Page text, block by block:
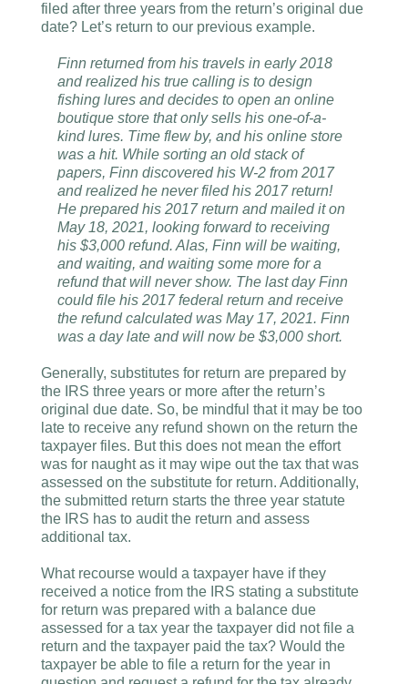
filed after three years from the return’s original due
date? Let’s return to our previous example.
Finn returned from his travels in early 2018
and realized his true calling is to design
fishing lures and decides to open an online
boutique store that only sells his one-of-a-
kind lures. Time flew by, and his online store
was a hit. While sorting an old stack of
papers, Finn discovered his W-2 from 2017
and realized he never filed his 2017 return!
He prepared his 2017 return and mailed it on
May 18, 2021, looking forward to receiving
his $3,000 refund. Alas, Finn will be waiting,
and waiting, and waiting some more for a
refund that will never show. The last day Finn
could file his 2017 federal return and receive
the refund calculated was May 17, 2021. Finn
was a day late and will now be $3,000 short.
Generally, substitutes for return are prepared by
the IRS three years or more after the return’s
original due date. So, be mindful that it may be too
late to receive any refund shown on the return the
taxpayer files. But this does not mean the effort
was for naught as it may wipe out the tax that was
assessed on the substitute for return. Additionally,
the submitted return starts the three year statute
the IRS has to audit the return and assess
additional tax.
What recourse would a taxpayer have if they
received a notice from the IRS stating a substitute
for return was prepared with a balance due
assessed for a tax year the taxpayer did not file a
return and the taxpayer paid the tax? Would the
taxpayer be able to file a return for the year in